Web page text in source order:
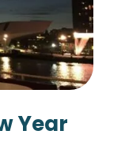
Year